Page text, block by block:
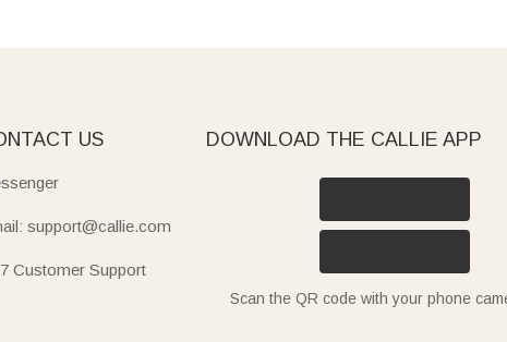
US
support@callie.com
Customer Support
DOWNLOAD THE CALLIE APP
Scan the QR code with your phone